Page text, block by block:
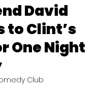
David
to Clint’s
One Night
Club